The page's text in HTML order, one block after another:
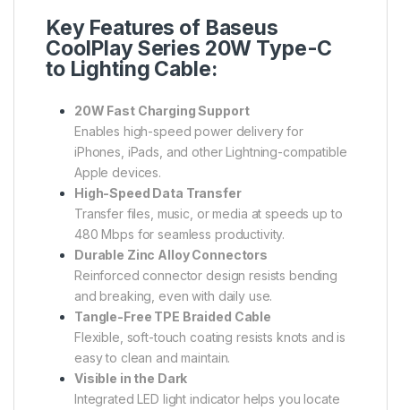
Key Features of Baseus
CoolPlay Series 20W Type-C
to Lighting Cable:
20W Fast Charging Support
Enables high-speed power delivery for
iPhones, iPads, and other Lightning-compatible
Apple devices.
High-Speed Data Transfer
Transfer files, music, or media at speeds up to
480 Mbps for seamless productivity.
Durable Zinc Alloy Connectors
Reinforced connector design resists bending
and breaking, even with daily use.
Tangle-Free TPE Braided Cable
Flexible, soft-touch coating resists knots and is
easy to clean and maintain.
Visible in the Dark
Integrated LED light indicator helps you locate